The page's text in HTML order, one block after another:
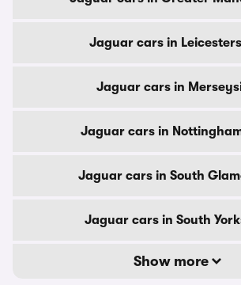
Jaguar cars in
Jaguar cars in
Jaguar cars in
Jaguar cars in South
Jaguar cars in South
Show more